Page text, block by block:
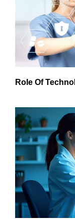
Role Of